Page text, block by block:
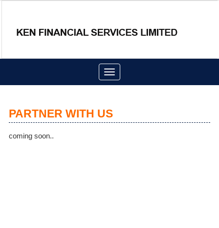
Toggle
navigation
PARTNER WITH US
coming soon..